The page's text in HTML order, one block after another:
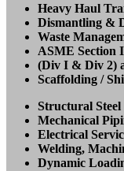
Heavy Haul
Dismantling &
Waste
ASME Section
(Div I & Div 2)
Scaffolding /
Structural Steel
Mechanical
Electrical
Welding,
Dynamic